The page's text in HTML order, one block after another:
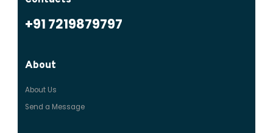
+91 7219879797
About
About Us
Send a Message